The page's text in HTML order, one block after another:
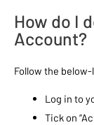
How do I
Account?
Follow the
Log in to
Tick on